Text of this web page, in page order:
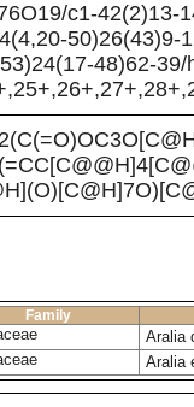
c1-42(2)13-
50)26(43)9-
48)62-
Family
Aralia
Aralia